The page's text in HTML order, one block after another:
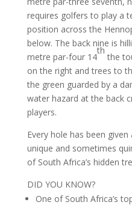
requires golfers to play a
position across the
below. The back nine is
metre par-four 14
th
the
on the right and trees to
the green guarded by a
water hazard at the back
players.
Every hole has been
unique and sometimes
of South Africa’s hidden
DID YOU KNOW?
One of South Africa’s